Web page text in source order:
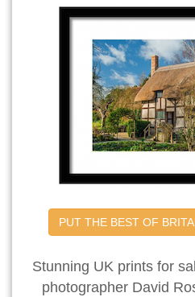
PUT THE BEST OF
Stunning UK prints for
photographer David